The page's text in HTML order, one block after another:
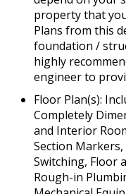
property that
Plans from this
foundation /
highly
engineer to
Floor Plan(s):
Completely
and Interior
Section Markers,
Switching, Floor
Rough-in